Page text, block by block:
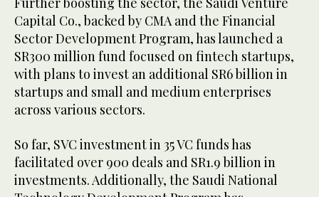
Capital Co., backed by CMA and the Financial
Sector Development Program, has launched a
SR300 million fund focused on fintech startups,
with plans to invest an additional SR6 billion in
startups and small and medium enterprises
across various sectors.
So far, SVC investment in 35 VC funds has
facilitated over 900 deals and SR1.9 billion in
investments. Additionally, the Saudi National